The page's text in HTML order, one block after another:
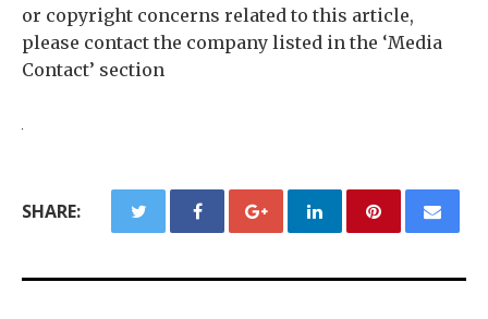
or copyright concerns related to this article,
please contact the company listed in the ‘Media
Contact’ section
SHARE: